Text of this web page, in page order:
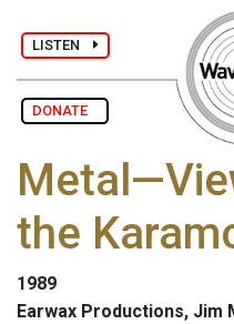
LISTEN
DONATE
the
1989
Earwax Productions, Jim